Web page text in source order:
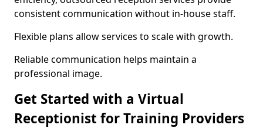
consistent communication without in-house staff.
Flexible plans allow services to scale with growth.
Reliable communication helps maintain a
professional image.
Get Started with a Virtual
Receptionist for Training Providers